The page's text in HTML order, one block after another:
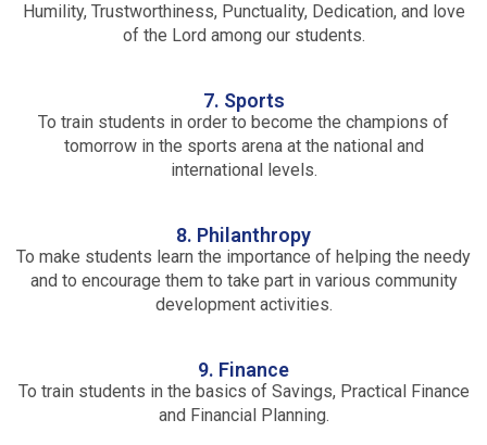
Humility, Trustworthiness, Punctuality, Dedication, and love
of the Lord among our students.
7. Sports
To train students in order to become the champions of
tomorrow in the sports arena at the national and
international levels.
8. Philanthropy
To make students learn the importance of helping the needy
and to encourage them to take part in various community
development activities.
9. Finance
To train students in the basics of Savings, Practical Finance
and Financial Planning.